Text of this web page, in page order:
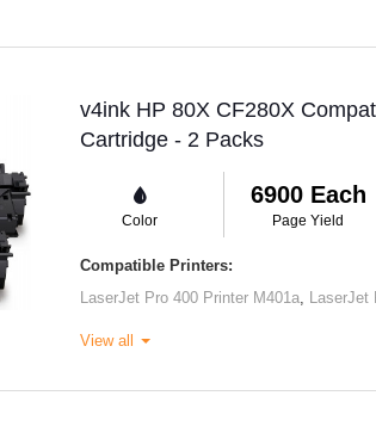
v4ink HP 80X CF280X
Cartridge - 2 Packs
Color
6900 Each
Page Yield
Compatible Printers:
LaserJet Pro 400 Printer M401a
View all